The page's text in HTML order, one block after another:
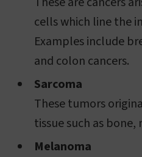
cells which line the
Examples include
and colon cancers.
Sarcoma
These tumors
tissue such as
Melanoma